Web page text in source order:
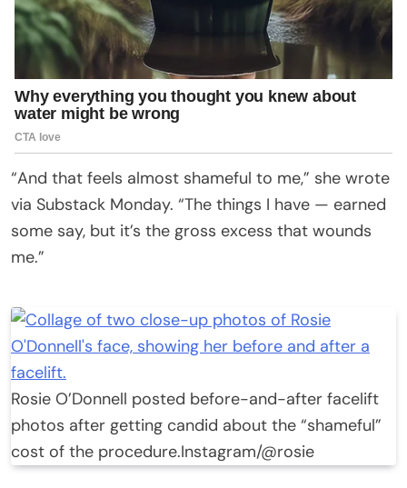
“And that feels almost shameful to me,” she wrote
via Substack Monday. “The things I have — earned
some say, but it’s the gross excess that wounds
me.”
Rosie O’Donnell posted before-and-after facelift
photos after getting candid about the “shameful”
cost of the procedure.Instagram/@rosie